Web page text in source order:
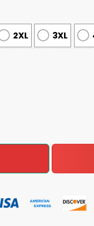
2XL 3XL
Sweater quantity